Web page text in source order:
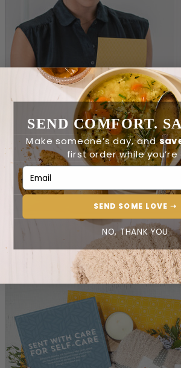
Build your own extra care package.
SEND COMFORT.
Make someone’s day, and
first order while
Email Address
SEND SOME LOVE ➝
NO, THANK YOU